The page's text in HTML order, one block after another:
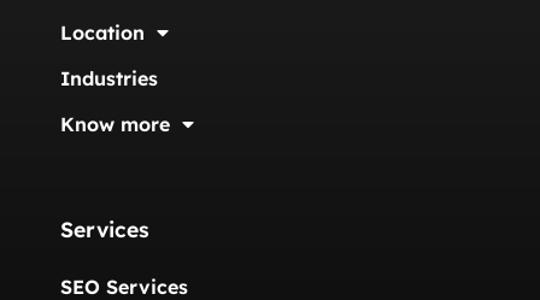
Location
Industries
Know more
Services
SEO Services